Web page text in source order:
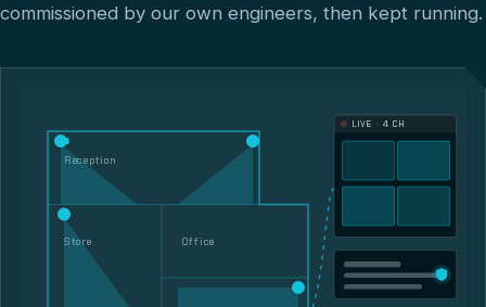
commissioned by our own engineers, then kept running.
Reception
Store Office
LIVE · 4 CH